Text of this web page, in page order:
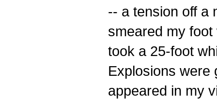
-- a tension off a
smeared my
took a 25-foot
Explosions were
appeared in my